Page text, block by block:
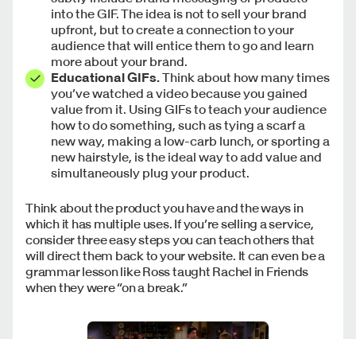
into the GIF. The idea is not to sell your brand
upfront, but to create a connection to your
audience that will entice them to go and learn
more about your brand.
Educational GIFs.Think about how many times
you’ve watched a video because you gained
value from it. Using GIFs to teach your audience
how to do something, such as tying a scarf a
new way, making a low-carb lunch, or sporting a
new hairstyle, is the ideal way to add value and
simultaneously plug your product.
Think about the product you have and the ways in
which it has multiple uses. If you’re selling a service,
consider three easy steps you can teach others that
will direct them back to your website. It can even be a
grammar lesson like Ross taught Rachel in Friends
when they were “on a break.”